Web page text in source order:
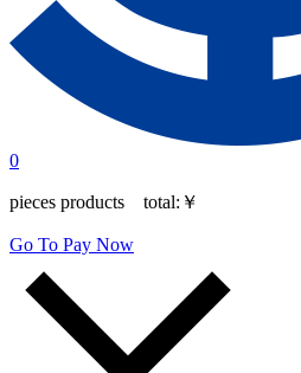
0
pieces products total: ￥
Go To Pay Now